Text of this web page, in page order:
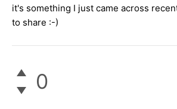
it's something I just came across
to share :-)
0